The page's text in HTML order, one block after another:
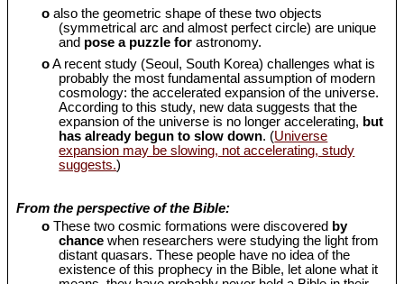
o also the geometric shape of these two objects
(symmetrical arc and almost perfect circle) are unique
and pose a puzzle for astronomy.
oA recent study (Seoul, South Korea) challenges what is
probably the most fundamental assumption of modern
cosmology: the accelerated expansion of the universe.
According to this study, new data suggests that the
expansion of the universe is no longer accelerating, but
has already begun to slow down. (Universe
expansion may be slowing, not accelerating, study
suggests.)
From the perspective of the Bible:
o These two cosmic formations were discovered by
chancewhen researchers were studying the light from
distant quasars. These people have no idea of the
existence of this prophecy in the Bible, let alone what it